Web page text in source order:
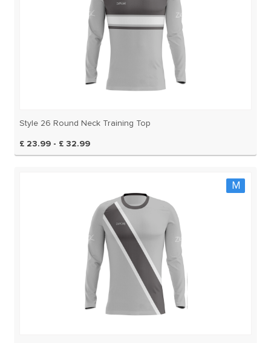
Style 26 Round Neck Training Top
£ 23.99 - £ 32.99
M